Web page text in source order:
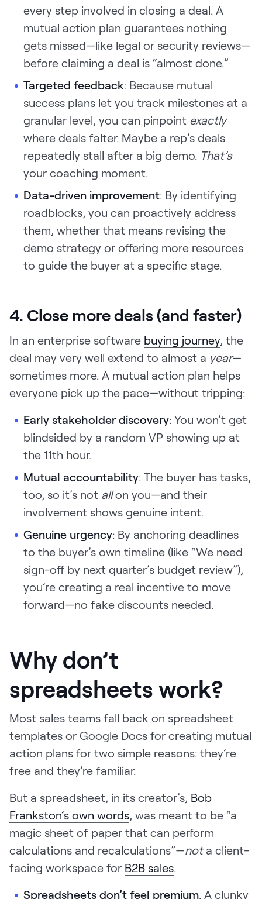
every step involved in closing a deal. A
mutual action plan guarantees nothing
gets missed—like legal or security reviews—
before claiming a deal is “almost done.”
Targeted feedback: Because mutual
success plans let you track milestones at a
granular level, you can pinpoint exactly
where deals falter. Maybe a rep’s deals
repeatedly stall after a big demo. That’s
your coaching moment.
Data-driven improvement: By identifying
roadblocks, you can proactively address
them, whether that means revising the
demo strategy or offering more resources
to guide the buyer at a specific stage.
4. Close more deals (and faster)
In an enterprise software buying journey, the
deal may very well extend to almost a year—
sometimes more. A mutual action plan helps
everyone pick up the pace—without tripping:
Early stakeholder discovery: You won’t get
blindsided by a random VP showing up at
the 11th hour.
Mutual accountability: The buyer has tasks,
too, so it’s not allon you—and their
involvement shows genuine intent.
Genuine urgency: By anchoring deadlines
to the buyer’s own timeline (like “We need
sign-off by next quarter’s budget review”),
you’re creating a real incentive to move
forward—no fake discounts needed.
Why don’t
spreadsheets work?
Most sales teams fall back on spreadsheet
templates or Google Docs for creating mutual
action plans for two simple reasons: they’re
free and they’re familiar.
But a spreadsheet, in its creator’s, Bob
Frankston’s own words, was meant to be “a
magic sheet of paper that can perform
calculations and recalculations”—nota client-
facing workspace for B2B sales
Spreadsheets don’t feel premium . A clunky